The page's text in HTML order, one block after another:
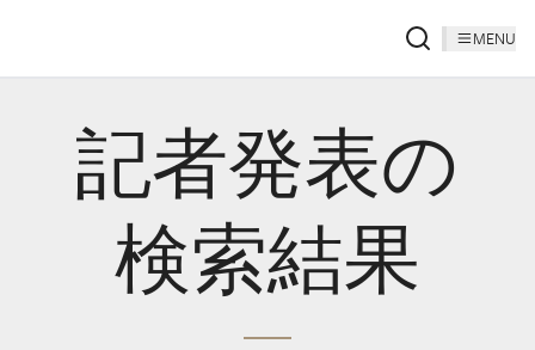
MENU
記者発表の
検索結果